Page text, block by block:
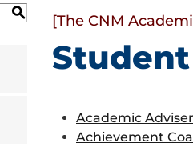
S [The CNM
Academic
Achievement